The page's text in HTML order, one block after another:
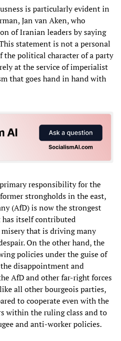
is particularly evident in
Jan van Aken, who
of Iranian leaders by saying
statement is not a personal
the political character of a party
at the service of imperialist
that goes hand in hand with
responsibility for the
strongholds in the east,
(AfD) is now the strongest
has itself contributed
that is driving many
On the other hand, the
policies under the guise of
disappointment and
AfD and other far-right forces
all other bourgeois parties,
to cooperate even with the
within the ruling class and to
and anti-worker policies.